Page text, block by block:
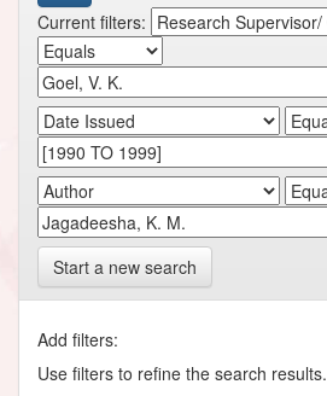
Current filters:
Start a new search
Add filters:
Use filters to refine the search results.